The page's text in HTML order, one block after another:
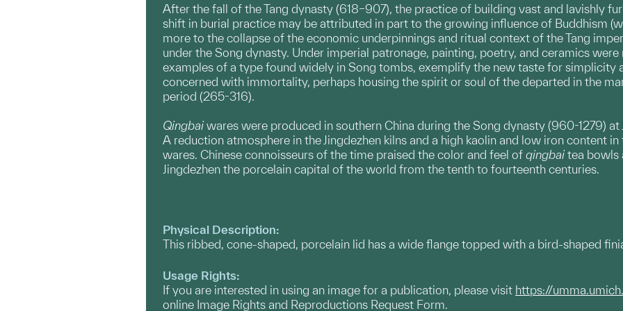
After the fall of the Tang dynasty (618–907), the practice of building vast and lavishly
shift in burial practice may be attributed in part to the growing influence of Buddhism
more to the collapse of the economic underpinnings and ritual context of the Tang
under the Song dynasty. Under imperial patronage, painting, poetry, and ceramics
examples of a type found widely in Song tombs, exemplify the new taste for simplicity
concerned with immortality, perhaps housing the spirit or soul of the departed in the
period (265-316).
Qingbai wares were produced in southern China during the Song dynasty (960-1279)
A reduction atmosphere in the Jingdezhen kilns and a high kaolin and low iron content
wares. Chinese connoisseurs of the time praised the color and feel of qingbai tea bowls
Jingdezhen the porcelain capital of the world from the tenth to fourteenth centuries.
Physical Description:
This ribbed, cone-shaped, porcelain lid has a wide flange topped with a bird-shaped
Usage Rights:
If you are interested in using an image for a publication, please visit https://
online Image Rights and Reproductions Request Form.